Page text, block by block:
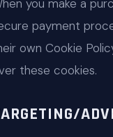
you make a
payment
own Cookie
these cookies.